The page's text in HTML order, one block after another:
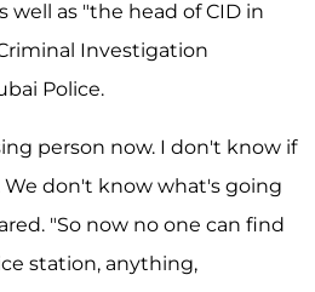
well as "the head of CID in
Investigation
Police.
person now. I don't know if
don't know what's going
"So now no one can find
station, anything,